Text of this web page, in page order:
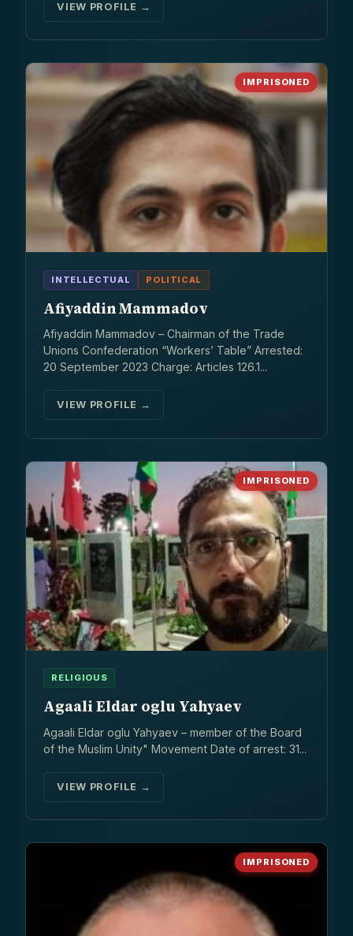
VIEW PROFILE →
IMPRISONED
INTELLECTUAL POLITICAL
Afiyaddin Mammadov
Afiyaddin Mammadov – Chairman of the Trade
Unions Confederation “Workers’ Table” Arrested:
20 September 2023 Charge: Articles 126.1...
VIEW PROFILE →
IMPRISONED
RELIGIOUS
Agaali Eldar oglu Yahyaev
Agaali Eldar oglu Yahyaev – member of the Board
of the Muslim Unity" Movement Date of arrest: 31...
VIEW PROFILE →
IMPRISONED